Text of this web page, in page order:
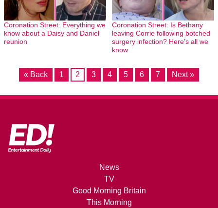
Coronation Street: Everything we
know about a Daisy and Daniel
reunion
Coronation Street: Is Bethany
leaving Corrie following botched
surgery infection? Here’s all we
know
« Back 1 2 3 4 5 6 7 Next »
News
TV
Good Morning Britain
This Morning